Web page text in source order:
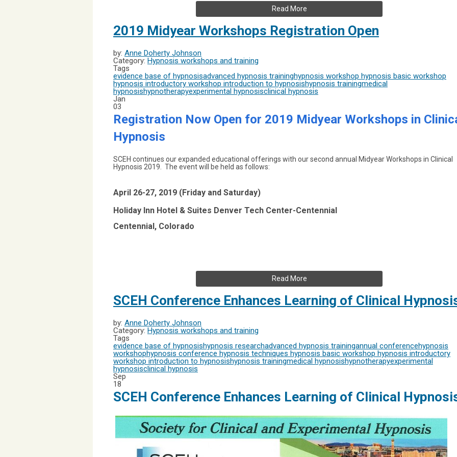
Read More
2019 Midyear Workshops Registration Open
by: Anne Doherty Johnson
Category: Hypnosis workshops and training
Tags
evidence base of hypnosisadvanced hypnosis traininghypnosis workshop hypnosis basic workshop
hypnosis introductory workshop introduction to hypnosishypnosis trainingmedical
hypnosishypnotherapyexperimental hypnosisclinical hypnosis
Jan
03
Registration Now Open for 2019 Midyear Workshops in
Hypnosis
SCEH continues our expanded educational offerings with our second annual Midyear Workshops in Clinical
Hypnosis 2019. The event will be held as follows:
April 26-27, 2019 (Friday and Saturday)
Holiday Inn Hotel & Suites Denver Tech Center-Centennial
Centennial, Colorado
Read More
SCEH Conference Enhances Learning of Clinical
by: Anne Doherty Johnson
Category: Hypnosis workshops and training
Tags
evidence base of hypnosishypnosis researchadvanced hypnosis trainingannual conferencehypnosis
workshophypnosis conference hypnosis techniques hypnosis basic workshop hypnosis introductory
workshop introduction to hypnosishypnosis trainingmedical hypnosishypnotherapyexperimental
hypnosisclinical hypnosis
Sep
18
SCEH Conference Enhances Learning of Clinical